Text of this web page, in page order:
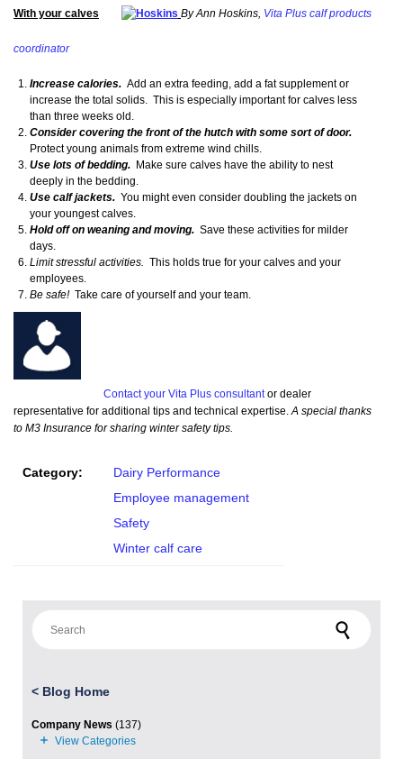
With your calves
By Ann Hoskins, Vita Plus calf products
coordinator
Increase calories. Add an extra feeding, add a fat supplement or
increase the total solids. This is especially important for calves less
than three weeks old.
Consider covering the front of the hutch with some sort of door.
Protect young animals from extreme wind chills.
Use lots of bedding. Make sure calves have the ability to nest
deeply in the bedding.
Use calf jackets. You might even consider doubling the jackets on
your youngest calves.
Hold off on weaning and moving. Save these activities for milder
days.
Limit stressful activities. This holds true for your calves and your
employees.
Be safe! Take care of yourself and your team.
Contact your Vita Plus consultantor dealer
representative for additional tips and technical expertise.A special thanks
to M3 Insurance for sharing winter safety tips.
Category:
Dairy Performance
Employee management
Safety
Winter calf care
< Blog Home
Company News (137)